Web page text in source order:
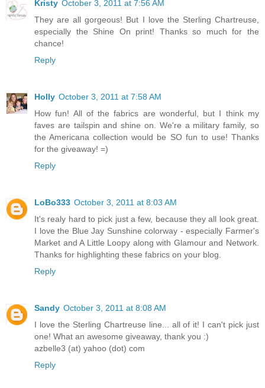
Kristy October 3, 2011 at 7:56 AM
They are all gorgeous! But I love the Sterling Chartreuse,
especially the Shine On print! Thanks so much for the
chance!
Reply
Holly October 3, 2011 at 7:58 AM
How fun! All of the fabrics are wonderful, but I think my
faves are tailspin and shine on. We're a military family, so
the Americana collection would be SO fun to use! Thanks
for the giveaway! =)
Reply
LoBo333 October 3, 2011 at 8:03 AM
It's realy hard to pick just a few, because they all look great.
I love the Blue Jay Sunshine colorway - especially Farmer's
Market and A Little Loopy along with Glamour and Network.
Thanks for highlighting these fabrics on your blog.
Reply
Sandy October 3, 2011 at 8:08 AM
I love the Sterling Chartreuse line... all of it! I can't pick just
one! What an awesome giveaway, thank you :)
azbelle3 (at) yahoo (dot) com
Reply